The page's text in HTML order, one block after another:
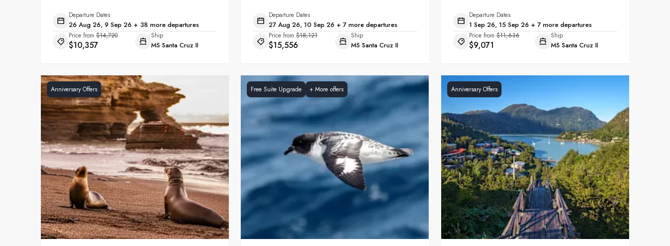
Departure Dates
26 Aug 26, 9 Sep 26 + 38 more departures
Price from $14,720
$10,357
Ship
MS Santa Cruz II
Departure Dates
27 Aug 26, 10 Sep 26 + 7 more departures
Price from $18,121
$15,556
Ship
MS Santa Cruz II
Departure Dates
1 Sep 26, 15 Sep 26 + 7 more departures
Price from $11,636
$9,071
Ship
MS Santa Cruz II
Anniversary Offers Free Suite Upgrade +More offers Anniversary Offers